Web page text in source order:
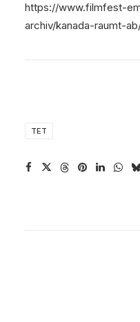
https://www.filmfest-
archiv/kanada-raumt-
TET